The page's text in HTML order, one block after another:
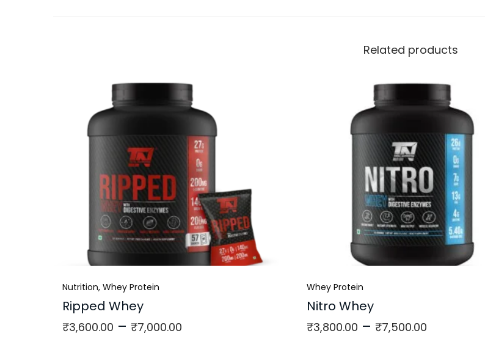
Related products
Nutrition, Whey Protein
Ripped Whey
₹3,600.00 – ₹7,000.00
Whey Protein
Nitro Whey
₹3,800.00 – ₹7,500.00